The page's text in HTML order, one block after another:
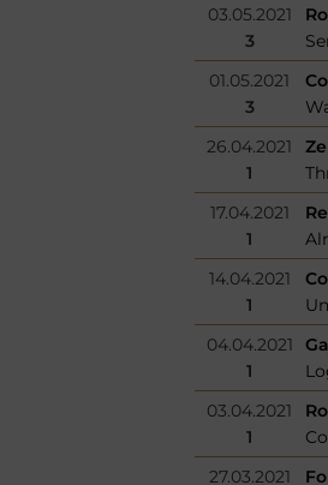
03.05.2021
3
01.05.2021
3
26.04.2021
1
17.04.2021
1
14.04.2021
1
04.04.2021
1
03.04.2021
1
27.03.2021